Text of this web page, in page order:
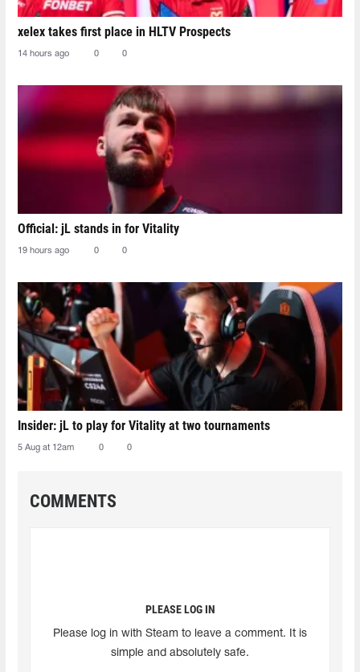
xelex⁠ takes first place in HLTV Prospects
14 hours ago 0 0
Official: jL stands in for Vitality
19 hours ago 0 0
Insider: jL to play for Vitality at two tournaments
5 Aug at 12am 0 0
COMMENTS
PLEASE LOG IN
Please log in with Steam to leave a comment. It is
simple and absolutely safe.